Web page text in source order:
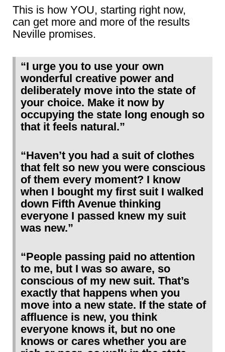
This is how YOU, starting right now,
can get more and more of the results
Neville promises.
“I urge you to use your own
wonderful creative power and
deliberately move into the state of
your choice. Make it now by
occupying the state long enough so
that it feels natural.”
“Haven’t you had a suit of clothes
that felt so new you were conscious
of them every moment? I know
when I bought my first suit I walked
down Fifth Avenue thinking
everyone I passed knew my suit
was new.”
“People passing paid no attention
to me, but I was so aware, so
conscious of my new suit. That’s
exactly that happens when you
move into a new state. If the state of
affluence is new, you think
everyone knows it, but no one
knows or cares whether you are